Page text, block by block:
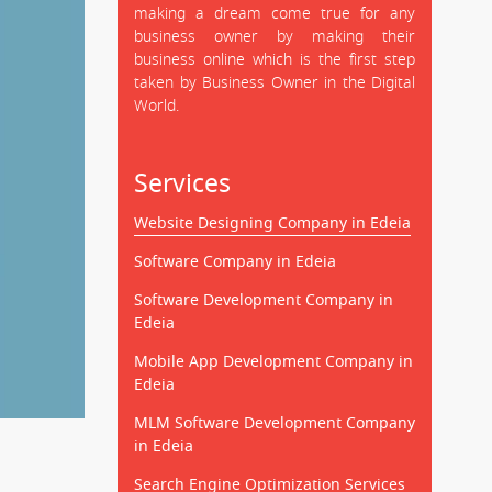
making a dream come true for any
business owner by making their
business online which is the first step
taken by Business Owner in the Digital
World.
Services
Website Designing Company in Edeia
Software Company in Edeia
Software Development Company in
Edeia
Mobile App Development Company in
Edeia
MLM Software Development Company
in Edeia
Search Engine Optimization Services